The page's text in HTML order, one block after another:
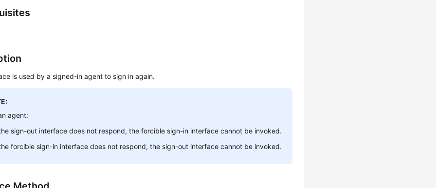
is used by a signed-in agent to sign in again.
agent:
sign-out interface does not respond, the forcible sign-in interface cannot be invoked.
forcible sign-in interface does not respond, the sign-out interface cannot be invoked.